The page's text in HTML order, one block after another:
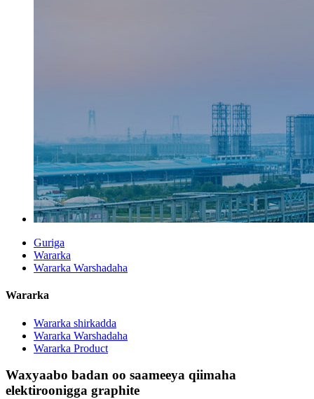
Guriga
Wararka
Wararka Warshadaha
Wararka
Wararka shirkadda
Wararka Warshadaha
Wararka Product
Waxyaabo badan oo saameeya qiimaha
elektiroonigga graphite